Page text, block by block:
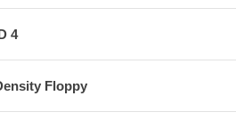
4
Floppy